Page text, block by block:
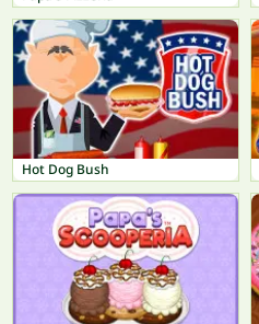
Hot Dog Bush